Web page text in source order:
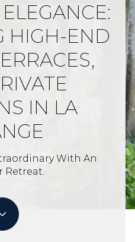
HIGH-END
IN LA
With An
Retreat.